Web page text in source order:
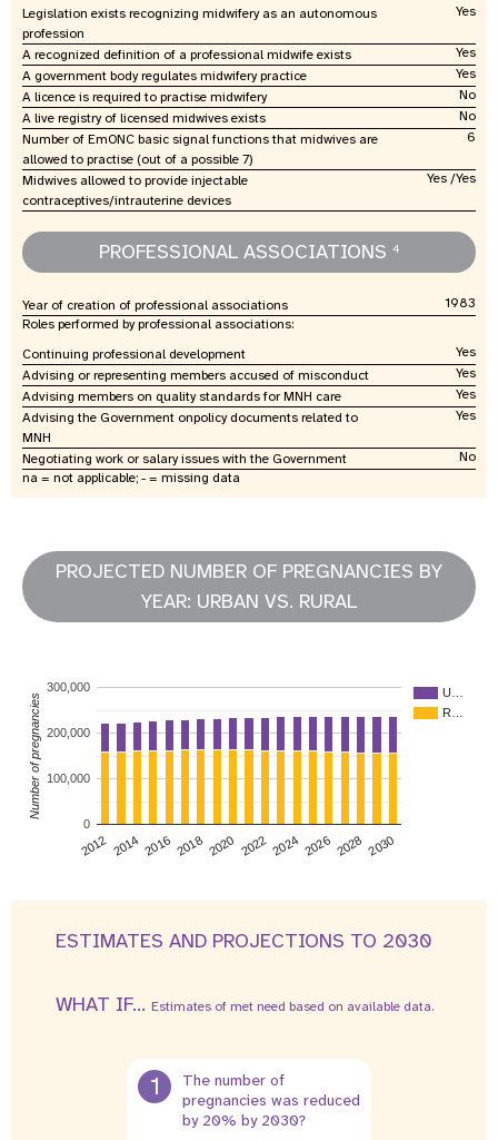
Legislation exists recognizing midwifery as an autonomous
profession
Yes
A recognized definition of a professional midwife exists
Yes
A government body regulates midwifery practice
Yes
A licence is required to practise midwifery
No
A live registry of licensed midwives exists
No
Number of EmONC basic signal functions that midwives are
allowed to practise (out of a possible 7)
6
Midwives allowed to provide injectable
contraceptives/intrauterine devices
Yes /Yes
PROFESSIONAL ASSOCIATIONS 4
Year of creation of professional associations
1983
Roles performed by professional associations:
Continuing professional development
Yes
Advising or representing members accused of misconduct
Yes
Advising members on quality standards for MNH care
Yes
Advising the Government onpolicy documents related to
MNH
Yes
Negotiating work or salary issues with the Government
No
na = not applicable; - = missing data
PROJECTED NUMBER OF PREGNANCIES BY
YEAR: URBAN VS. RURAL
U…
R…
2012 2014 2016 2018 2020 2022 2024 2026 2028 2030
0
100,000
200,000
300,000
Number of pregnancies
ESTIMATES AND PROJECTIONS TO 2030
WHAT IF... Estimates of met need based on available data.
1
The number of
pregnancies was reduced
by 20% by 2030?